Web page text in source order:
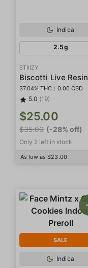
Indica
2.5g
STIIIZY
37.04% THC / 0.00 CBD
5.0 (19)
$25.00
$35.00 (-28% off)
Only 2 left in stock
As low as $23.00
SALE
Indica